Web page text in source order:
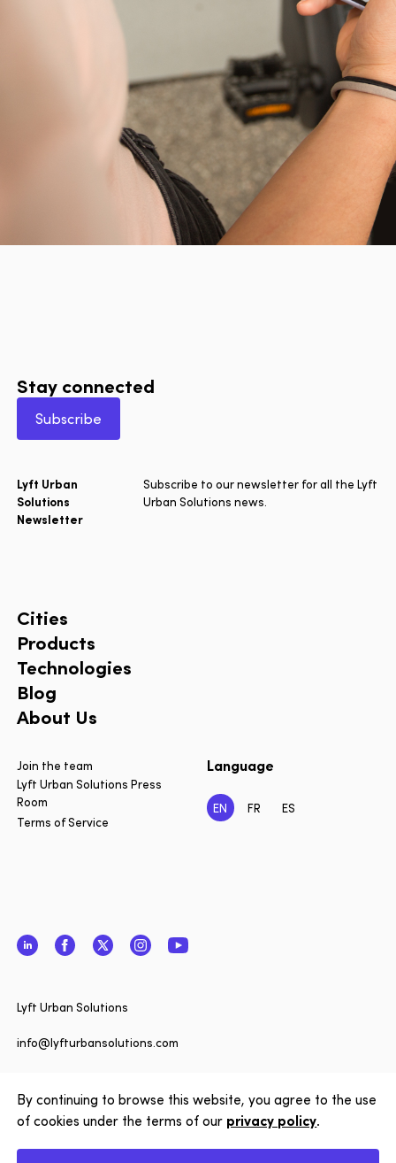
By continuing to browse this website, you agree to the use
of cookies under the terms of our privacy policy.
to our
Stay connected
Subscribe
Lyft Urban
Solutions
Newsletter
Subscribe to our newsletter for all the Lyft
Urban Solutions news.
Cities
Products
Technologies
Blog
About Us
Join the team
Lyft Urban Solutions Press
Room
Terms of Service
Language
EN FR ES
LinkedInFacebookTwitterInstagramYouTube
Lyft Urban Solutions
info@lyfturbansolutions.com
Copyright © 2026 Lyft Urban Solutions